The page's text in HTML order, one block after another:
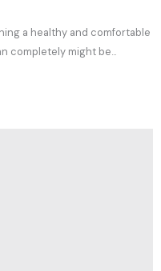
a healthy and comfortable
completely might be...